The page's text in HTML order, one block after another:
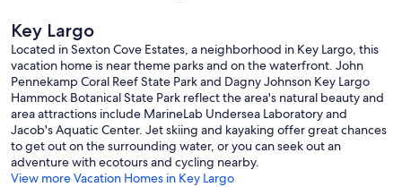
Key Largo
Located in Sexton Cove Estates, a neighborhood in Key Largo, this
vacation home is near theme parks and on the waterfront. John
Pennekamp Coral Reef State Park and Dagny Johnson Key Largo
Hammock Botanical State Park reflect the area's natural beauty and
area attractions include MarineLab Undersea Laboratory and
Jacob's Aquatic Center. Jet skiing and kayaking offer great chances
to get out on the surrounding water, or you can seek out an
adventure with ecotours and cycling nearby.
View more Vacation Homes in Key Largo